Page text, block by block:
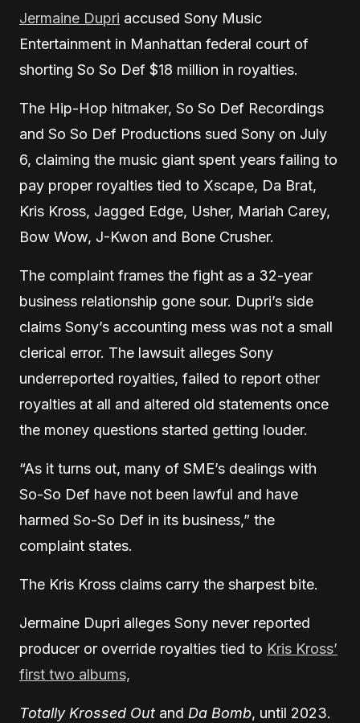
Jermaine Dupri accused Sony Music
Entertainment in Manhattan federal court of
shorting So So Def $18 million in royalties.
The Hip-Hop hitmaker, So So Def Recordings
and So So Def Productions sued Sony on July
6, claiming the music giant spent years failing to
pay proper royalties tied to Xscape, Da Brat,
Kris Kross, Jagged Edge, Usher, Mariah Carey,
Bow Wow, J-Kwon and Bone Crusher.
The complaint frames the fight as a 32-year
business relationship gone sour. Dupri’s side
claims Sony’s accounting mess was not a small
clerical error. The lawsuit alleges Sony
underreported royalties, failed to report other
royalties at all and altered old statements once
the money questions started getting louder.
“As it turns out, many of SME’s dealings with
So-So Def have not been lawful and have
harmed So-So Def in its business,” the
complaint states.
The Kris Kross claims carry the sharpest bite.
Jermaine Dupri alleges Sony never reported
producer or override royalties tied to Kris Kross’
first two albums,
Totally Krossed Out and Da Bomb, until 2023.